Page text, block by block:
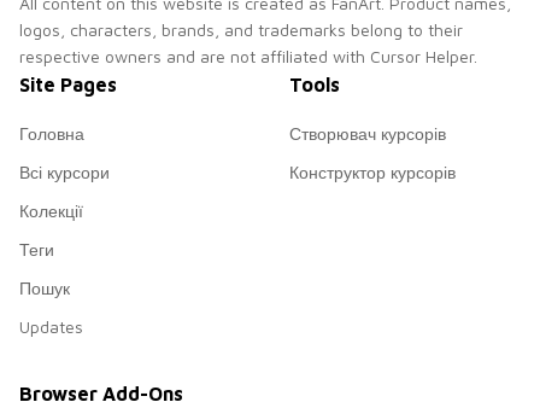
logos, characters, brands, and trademarks belong to their
respective owners and are not affiliated with Cursor Helper.
Site Pages
Головна
Всі курсори
Колекції
Теги
Пошук
Updates
Tools
Створювач курсорів
Конструктор курсорів
Browser Add-Ons